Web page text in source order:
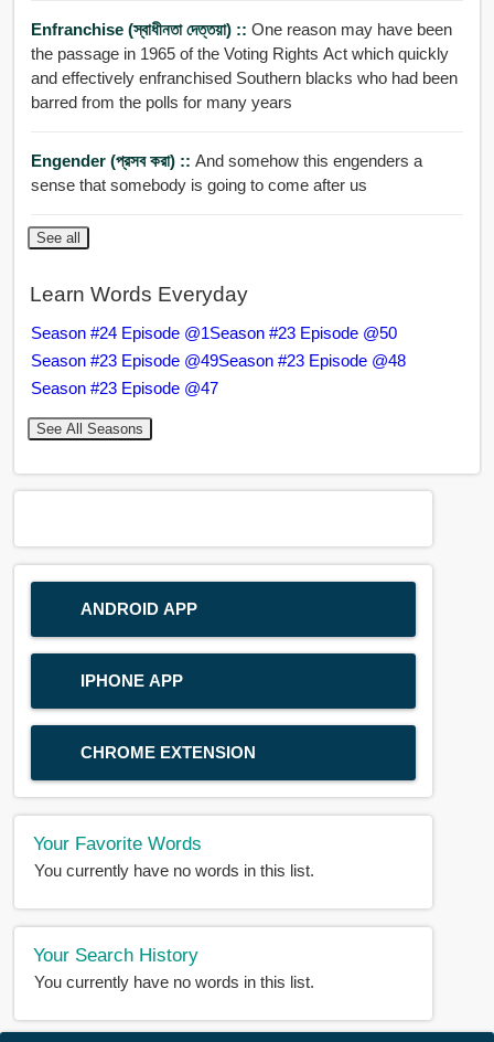
Enfranchise (স্বাধীনতা দেত্তয়া) :: One reason may have been
the passage in 1965 of the Voting Rights Act which quickly
and effectively enfranchised Southern blacks who had been
barred from the polls for many years
Engender (প্রসব করা) :: And somehow this engenders a
sense that somebody is going to come after us
See all
Learn Words Everyday
Season #24 Episode @1Season #23 Episode @50
Season #23 Episode @49Season #23 Episode @48
Season #23 Episode @47
See All Seasons
ANDROID APP
IPHONE APP
CHROME EXTENSION
Your Favorite Words
You currently have no words in this list.
Your Search History
You currently have no words in this list.